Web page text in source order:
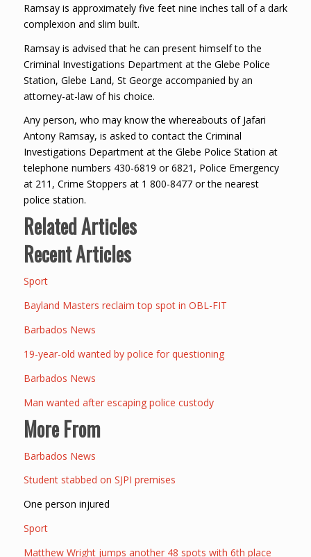
Ramsay is approximately five feet nine inches tall of a dark
complexion and slim built.
Ramsay is advised that he can present himself to the
Criminal Investigations Department at the Glebe Police
Station, Glebe Land, St George accompanied by an
attorney-at-law of his choice.
Any person, who may know the whereabouts of Jafari
Antony Ramsay, is asked to contact the Criminal
Investigations Department at the Glebe Police Station at
telephone numbers 430-6819 or 6821, Police Emergency
at 211, Crime Stoppers at 1 800-8477 or the nearest
police station.
Related Articles
Recent Articles
Sport
Bayland Masters reclaim top spot in OBL-FIT
Barbados News
19-year-old wanted by police for questioning
Barbados News
Man wanted after escaping police custody
More From
Barbados News
Student stabbed on SJPI premises
One person injured
Sport
Matthew Wright jumps another 48 spots with 6th place